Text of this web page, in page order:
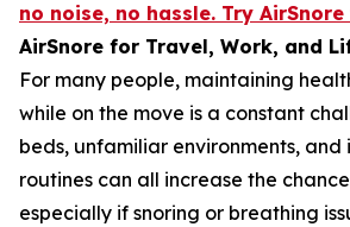
no noise, no hassle. Try
AirSnore for Travel, Work, and
For many people, maintaining
while on the move is a constant
beds, unfamiliar environments, and
routines can all increase the
especially if snoring or breathing